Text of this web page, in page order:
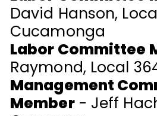
David Hanson,
Cucamonga
Labor Committee
Raymond, Local
Management
Member- Jeff